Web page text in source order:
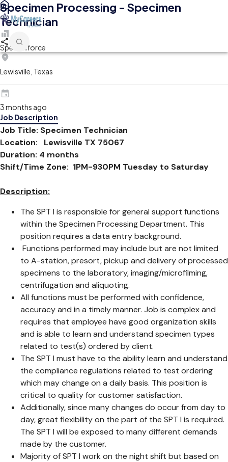
Specimen Processing - Specimen
Technician
Spectraforce
Lewisville, Texas
3 months ago
Job Description
Job Title: Specimen Technician
Location:
Lewisville TX 75067
Duration: 4 months
Shift/Time Zone: 1PM-930PM Tuesday to Saturday
Description:
The SPT I is responsible for general support functions
within the Specimen Processing Department. This
position requires a data entry background.
Functions performed may include but are not limited
to A-station, presort, pickup and delivery of processed
specimens to the laboratory, imaging/microfilming,
centrifugation and aliquoting.
All functions must be performed with confidence,
accuracy and in a timely manner. Job is complex and
requires that employee have good organization skills
and is able to learn and understand specimen types
related to test(s) ordered by client.
The SPT I must have to the ability learn and understand
the compliance regulations related to test ordering
which may change on a daily basis. This position is
critical to quality for customer satisfaction.
Additionally, since many changes do occur from day to
day, great flexibility on the part of the SPT I is required.
The SPT I will be exposed to many different demands
made by the customer.
Majority of SPT I work on the night shift but based on